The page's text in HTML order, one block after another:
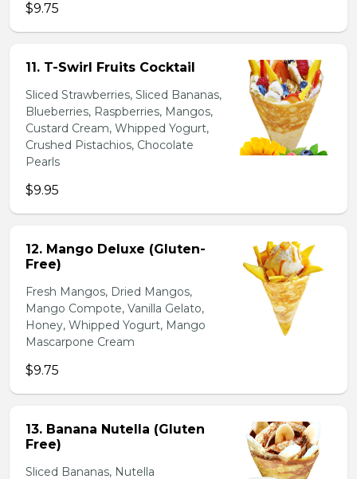
$9.75
11. T-Swirl Fruits Cocktail
Sliced Strawberries, Sliced Bananas,
Blueberries, Raspberries, Mangos,
Custard Cream, Whipped Yogurt,
Crushed Pistachios, Chocolate
Pearls
$9.95
12. Mango Deluxe (Gluten-
Free)
Fresh Mangos, Dried Mangos,
Mango Compote, Vanilla Gelato,
Honey, Whipped Yogurt, Mango
Mascarpone Cream
$9.75
13. Banana Nutella (Gluten
Free)
Sliced Bananas, Nutella